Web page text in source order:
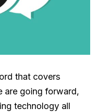
that covers
are going forward,
technology all